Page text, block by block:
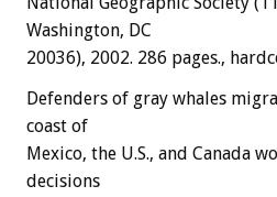
Washington, DC
20036), 2002. 286 pages.,
Defenders of gray whales
coast of
Mexico, the U.S., and Canada
decisions